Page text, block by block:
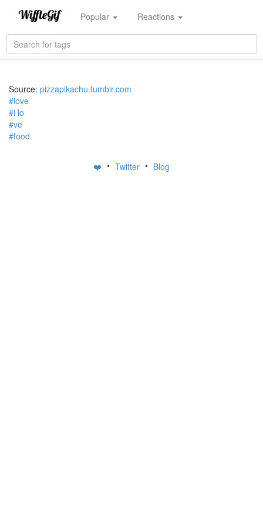
Popular Reactions
Source: pizzapikachu.tumblr.com
#love
#i lo
#ve
#food
❤️ • Twitter • Blog